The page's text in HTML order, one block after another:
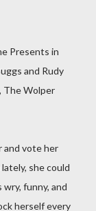
Presents in
and Rudy
The Wolper
and vote her
she could
funny, and
herself every